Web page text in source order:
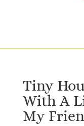
Tiny
With A
My